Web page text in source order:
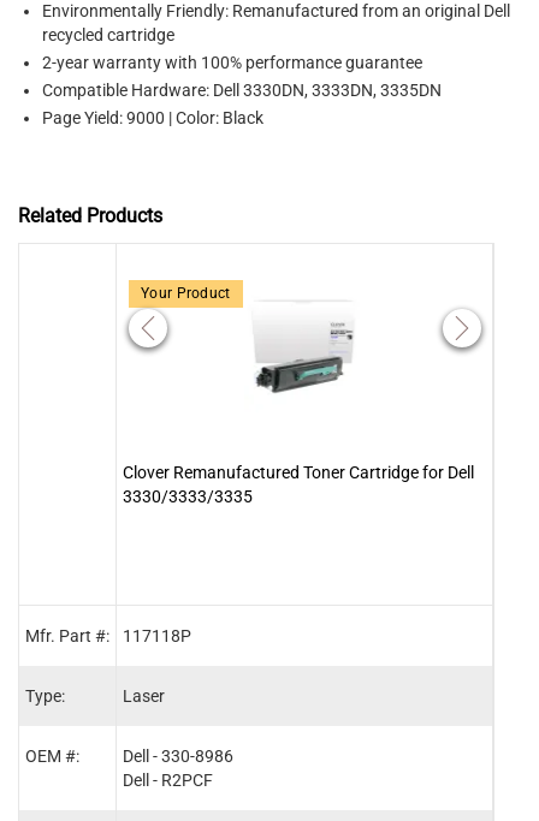
Environmentally Friendly: Remanufactured from an original Dell
recycled cartridge
2-year warranty with 100% performance guarantee
Compatible Hardware: Dell 3330DN, 3333DN, 3335DN
Page Yield: 9000 | Color: Black
Related Products
Mfr. Part #:
Type:
OEM #:
Your Product
Clover Remanufactured Toner Cartridge for Dell
3330/3333/3335
117118P
Laser
Dell - 330-8986
Dell - R2PCF